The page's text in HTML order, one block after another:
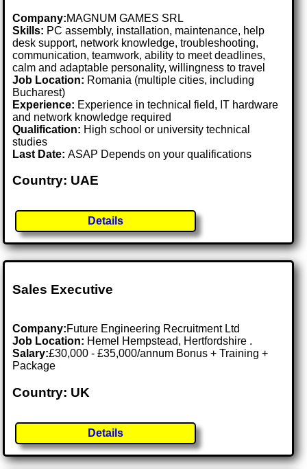
Company:MAGNUM GAMES SRL
Skills: PC assembly, installation, maintenance, help
desk support, network knowledge, troubleshooting,
communication, teamwork, ability to meet deadlines,
calm and adaptable personality, willingness to travel
Job Location: Romania (multiple cities, including
Bucharest)
Experience: Experience in technical field, IT hardware
and network knowledge required
Qualification: High school or university technical
studies
Last Date:ASAP Depends on your qualifications
Country: UAE
Details
Sales Executive
Company:Future Engineering Recruitment Ltd
Job Location: Hemel Hempstead, Hertfordshire .
Salary:£30,000 - £35,000/annum Bonus + Training +
Package
Country: UK
Details